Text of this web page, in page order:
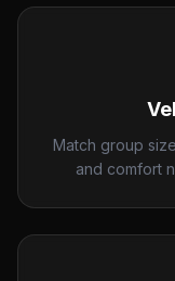
Match group
and comfort